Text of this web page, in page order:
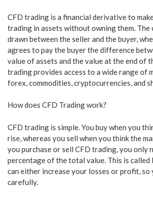
CFD trading is a financial derivative to
trading in assets without owning them. The
drawn between the seller and the buyer,
agrees to pay the buyer the difference
value of assets and the value at the end of
trading provides access to a wide range of
forex, commodities, cryptocurrencies, and
How does CFD Trading work?
CFD trading is simple. You buy when you
rise, whereas you sell when you think the
you purchase or sell CFD trading, you only
percentage of the total value. This is called
can either increase your losses or profit, so
carefully.